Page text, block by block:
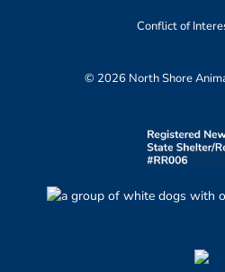
Conflict of
© 2026 North Shore